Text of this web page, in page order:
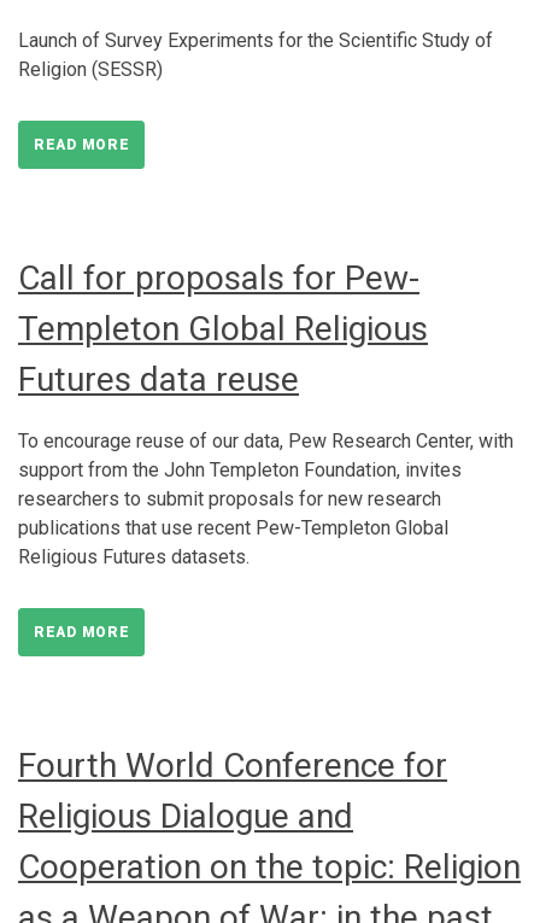
Launch of Survey Experiments for the Scientific Study of
Religion (SESSR)
READ MORE
Call for proposals for Pew-
Templeton Global Religious
Futures data reuse
To encourage reuse of our data, Pew Research Center, with
support from the John Templeton Foundation, invites
researchers to submit proposals for new research
publications that use recent Pew-Templeton Global
Religious Futures datasets.
READ MORE
Fourth World Conference for
Religious Dialogue and
Cooperation on the topic: Religion